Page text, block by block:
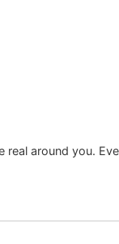
around you.